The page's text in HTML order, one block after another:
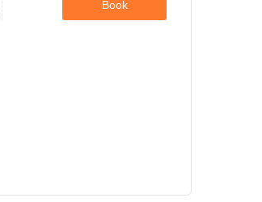
Book